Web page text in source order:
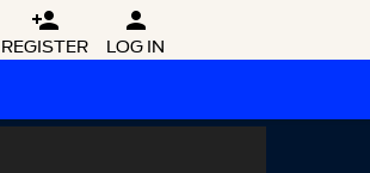

REGISTER

LOG IN